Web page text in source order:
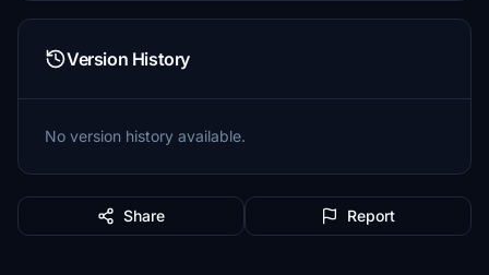
Version History
No version history available.
Share Report